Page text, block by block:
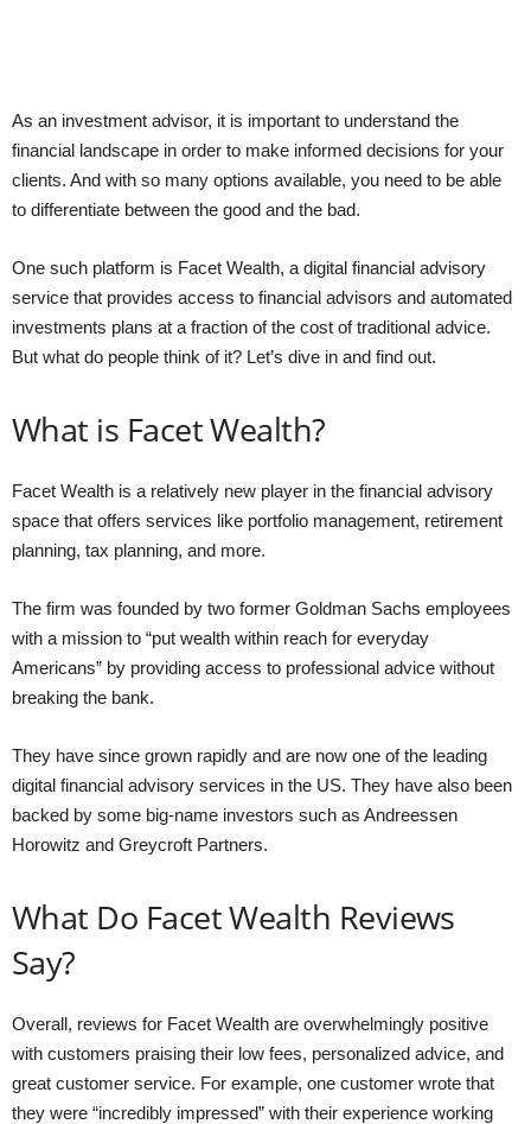
As an investment advisor, it is important to understand the
financial landscape in order to make informed decisions for your
clients. And with so many options available, you need to be able
to differentiate between the good and the bad.
One such platform is Facet Wealth, a digital financial advisory
service that provides access to financial advisors and automated
investments plans at a fraction of the cost of traditional advice.
But what do people think of it? Let’s dive in and find out.
What is Facet Wealth?
Facet Wealth is a relatively new player in the financial advisory
space that offers services like portfolio management, retirement
planning, tax planning, and more.
The firm was founded by two former Goldman Sachs employees
with a mission to “put wealth within reach for everyday
Americans” by providing access to professional advice without
breaking the bank.
They have since grown rapidly and are now one of the leading
digital financial advisory services in the US. They have also been
backed by some big-name investors such as Andreessen
Horowitz and Greycroft Partners.
What Do Facet Wealth Reviews
Say?
Overall, reviews for Facet Wealth are overwhelmingly positive
with customers praising their low fees, personalized advice, and
great customer service. For example, one customer wrote that
they were “incredibly impressed” with their experience working